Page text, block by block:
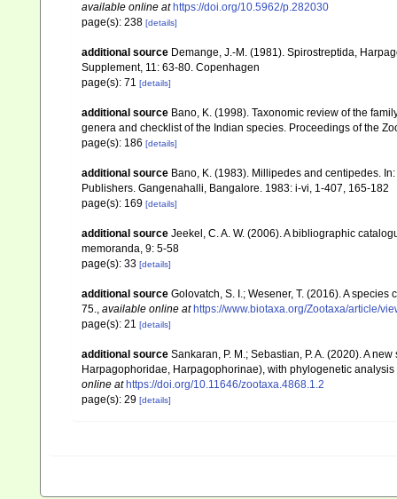
available online at https://doi.org/10.5962/p.282030
page(s): 238 [details]
additional source Demange, J.-M. (1981). Spirostreptida,
Supplement, 11: 63-80. Copenhagen
page(s): 71 [details]
additional source Bano, K. (1998). Taxonomic review of the
genera and checklist of the Indian species. Proceedings of the
page(s): 186 [details]
additional source Bano, K. (1983). Millipedes and centipedes.
Publishers. Gangenahalli, Bangalore. 1983: i-vi, 1-407, 165-182
page(s): 169 [details]
additional source Jeekel, C. A. W. (2006). A bibliographic
memoranda, 9: 5-58
page(s): 33 [details]
additional source Golovatch, S. I.; Wesener, T. (2016). A
75., available online at https://www.biotaxa.org/Zootaxa/article/
page(s): 21 [details]
additional source Sankaran, P. M.; Sebastian, P. A. (2020). A
Harpagophoridae, Harpagophorinae), with phylogenetic
online at https://doi.org/10.11646/zootaxa.4868.1.2
page(s): 29 [details]